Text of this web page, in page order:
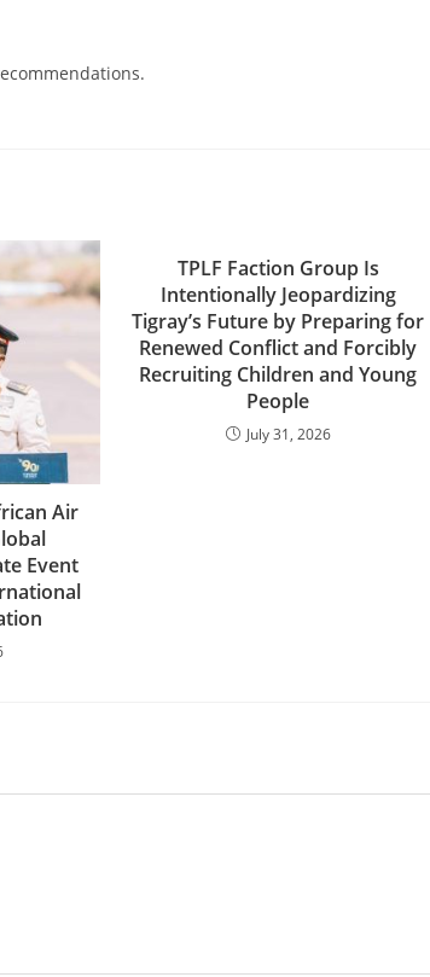
Air
Event
TPLF Faction Group Is
Intentionally Jeopardizing
Tigray’s Future by Preparing for
Renewed Conflict and Forcibly
Recruiting Children and Young
People
July 31, 2026